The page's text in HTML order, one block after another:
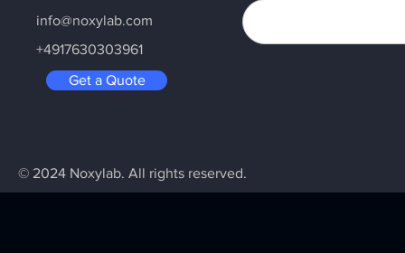
info@noxylab.com
+4917630303961
Get a Quote
© 2024 Noxylab. All rights reserved.